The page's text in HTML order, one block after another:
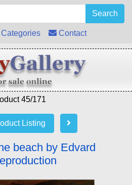
Search
Categories Contact
45/171
Listing
beach by Edvard